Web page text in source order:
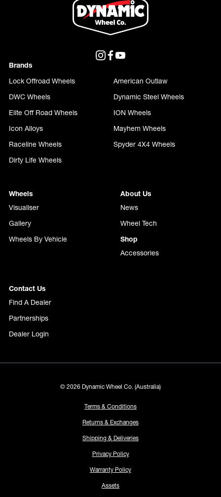
Brands
Lock Offroad Wheels
American Outlaw
DWC Wheels
Dynamic Steel Wheels
Elite Off Road Wheels
ION Wheels
Icon Alloys
Mayhem Wheels
Raceline Wheels
Spyder 4X4 Wheels
Dirty Life Wheels
Wheels
Visualiser
Gallery
Wheels By Vehicle
About Us
News
Wheel Tech
Shop
Accessories
Contact Us
Find A Dealer
Partnerships
Dealer Login
© 2026 Dynamic Wheel Co. (Australia)
Terms & Conditions
Returns & Exchanges
Shipping & Deliveries
Privacy Policy
Warranty Policy
Assets